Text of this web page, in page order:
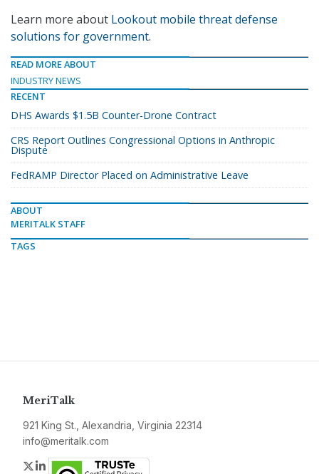
Learn more about Lookout mobile threat defense
solutions for government.
READ MORE ABOUT
INDUSTRY NEWS
RECENT
DHS Awards $1.5B Counter-Drone Contract
CRS Report Outlines Congressional Options in Anthropic
Dispute
FedRAMP Director Placed on Administrative Leave
ABOUT
MERITALK STAFF
TAGS
MeriTalk
921 King St., Alexandria, Virginia 22314
info@meritalk.com
Twitter
LinkedIn